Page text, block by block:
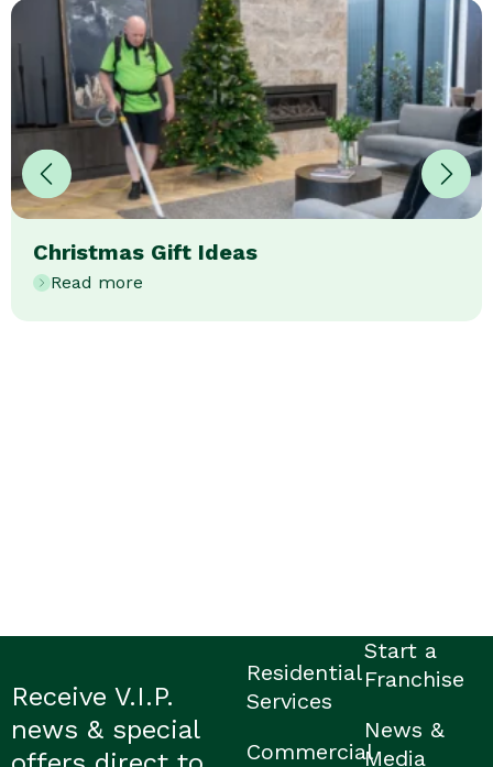
Christmas Gift Ideas
Read more
Receive V.I.P.
news & special
Residential
Services
Commercial
Start a
Franchise
News &
Media